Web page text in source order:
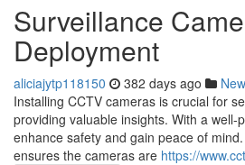
Surveillance
Deployment
aliciajytp118150 382 days ago
Installing CCTV cameras is crucial for
providing valuable insights. With a well-
enhance safety and gain peace of
ensures the cameras are https://